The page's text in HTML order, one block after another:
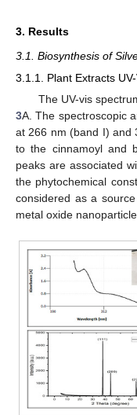
3. Results
3.1. Biosynthesis of
3.1.1. Plant Extracts
The UV-vis
3A. The spectroscopic
at 266 nm (band I) and
to the cinnamoyl and
peaks are associated
the phytochemical
considered as a
metal oxide